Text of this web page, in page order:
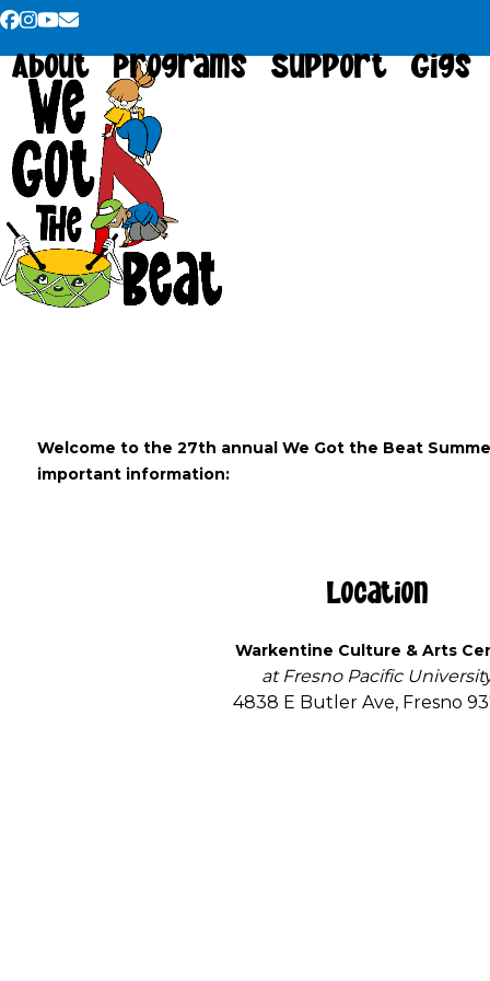
Skip
content
Facebook
Instagram
YouTube
Email
About Programs Support Gigs
Welcome to the 27th annual We Got the Beat
important information:
Location
Warkentine Culture & Arts
at Fresno Pacific
4838 E Butler Ave, Fresno